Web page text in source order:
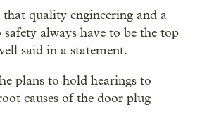
quality engineering and a
always have to be the top
said in a statement.
plans to hold hearings to
causes of the door plug